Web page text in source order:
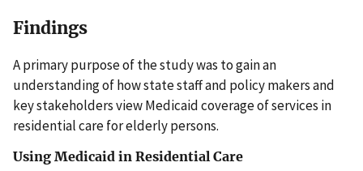
Findings
A primary purpose of the study was to gain an
understanding of how state staff and policy makers and
key stakeholders view Medicaid coverage of services in
residential care for elderly persons.
Using Medicaid in Residential Care